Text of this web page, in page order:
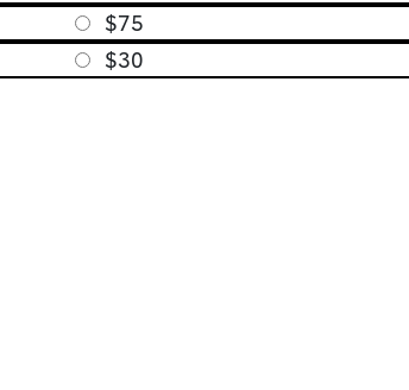
$75
$30